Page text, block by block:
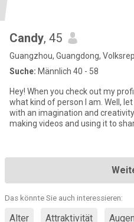
Candy, 45
Guangzhou, Guangdong,
Suche: Männlich 40 - 58
Hey! When you check out my
what kind of person I am. Well,
with an imagination and
making videos and using it to
Das könnte Sie auch interessieren:
Alter Attraktivität